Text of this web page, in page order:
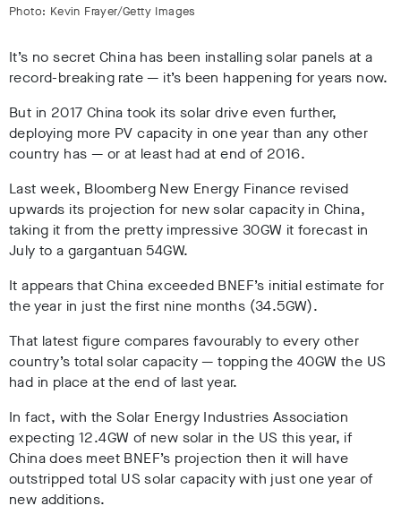
Photo: Kevin Frayer/Getty Images
It’s no secret China has been installing solar panels at a
record-breaking rate — it’s been happening for years now.
But in 2017 China took its solar drive even further,
deploying more PV capacity in one year than any other
country has — or at least had at end of 2016.
Last week, Bloomberg New Energy Finance revised
upwards its projection for new solar capacity in China,
taking it from the pretty impressive 30GW it forecast in
July to a gargantuan 54GW.
It appears that China exceeded BNEF’s initial estimate for
the year in just the first nine months (34.5GW).
That latest figure compares favourably to every other
country’s total solar capacity — topping the 40GW the US
had in place at the end of last year.
In fact, with the Solar Energy Industries Association
expecting 12.4GW of new solar in the US this year, if
China does meet BNEF’s projection then it will have
outstripped total US solar capacity with just one year of
new additions.